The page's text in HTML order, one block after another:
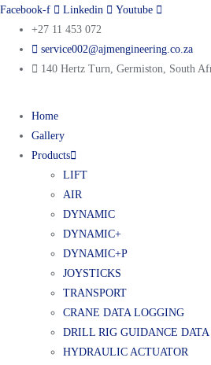
Facebook-f Linkedin
Youtube
+27 11 453 072
service002@ajmengineering.co.za
140 Hertz Turn, Germiston, South
Home
Gallery
Products
LIFT
AIR
DYNAMIC
DYNAMIC+
DYNAMIC+P
JOYSTICKS
TRANSPORT
CRANE DATA LOGGING
DRILL RIG GUIDANCE
HYDRAULIC ACTUATOR